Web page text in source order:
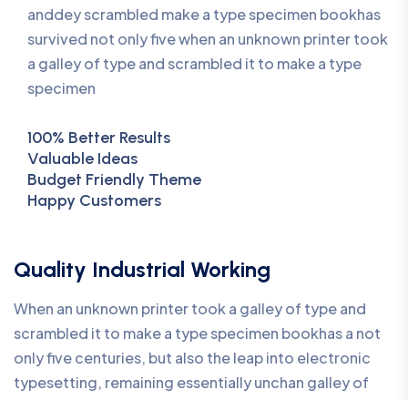
anddey scrambled make a type specimen bookhas
survived not only five when an unknown printer took
a galley of type and scrambled it to make a type
specimen
100% Better Results
Valuable Ideas
Budget Friendly Theme
Happy Customers
Quality Industrial Working
When an unknown printer took a galley of type and
scrambled it to make a type specimen bookhas a not
only five centuries, but also the leap into electronic
typesetting, remaining essentially unchan galley of